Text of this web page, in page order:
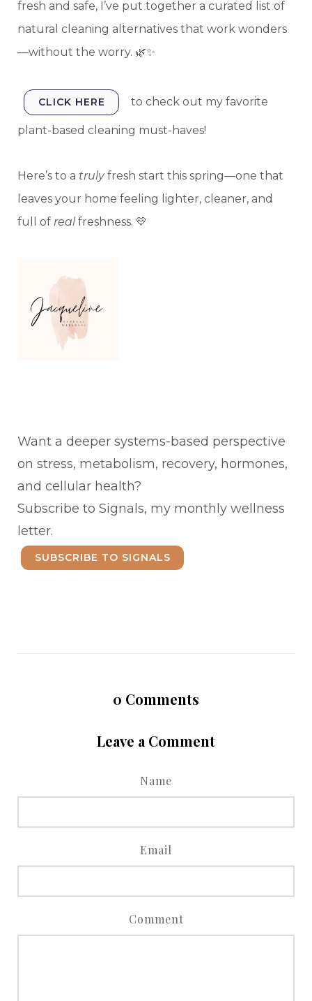
fresh and safe, I’ve put together a curated list of
natural cleaning alternatives that work wonders
—without the worry. 🌿✨
CLICK HERE to check out my favorite
plant-based cleaning must-haves!
Here’s to a trulyfresh start this spring—one that
leaves your home feeling lighter, cleaner, and
full of realfreshness. 💛
Want a deeper systems-based perspective
on stress, metabolism, recovery, hormones,
and cellular health?
Subscribe to Signals, my monthly wellness
letter.
SUBSCRIBE TO SIGNALS
0 Comments
Leave a Comment
Name
Email
Comment